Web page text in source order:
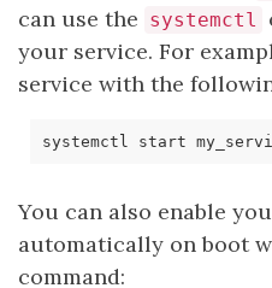
can use the systemctl
your service. For
service with the
You can also enable
automatically on boot
command: